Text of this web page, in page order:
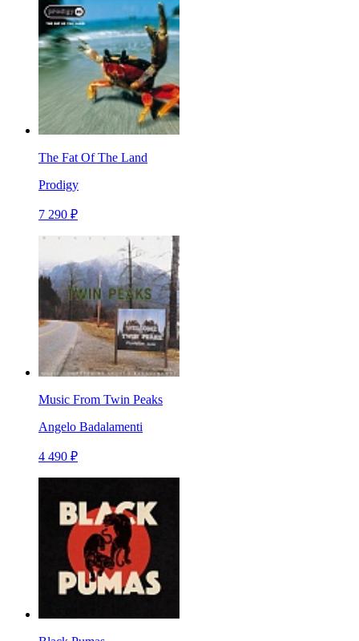
The Fat Of The Land
Prodigy
7 290 ₽
Music From Twin Peaks
Angelo Badalamenti
4 490 ₽